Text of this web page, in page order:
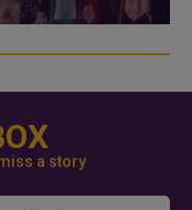
a story